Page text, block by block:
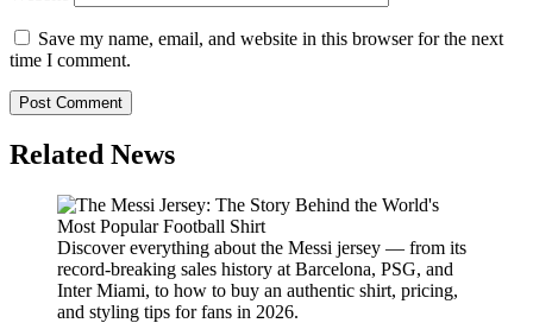
Save my name, email, and website in this browser for the next
time I comment.
Related News
Discover everything about the Messi jersey — from its
record-breaking sales history at Barcelona, PSG, and
Inter Miami, to how to buy an authentic shirt, pricing,
and styling tips for fans in 2026.